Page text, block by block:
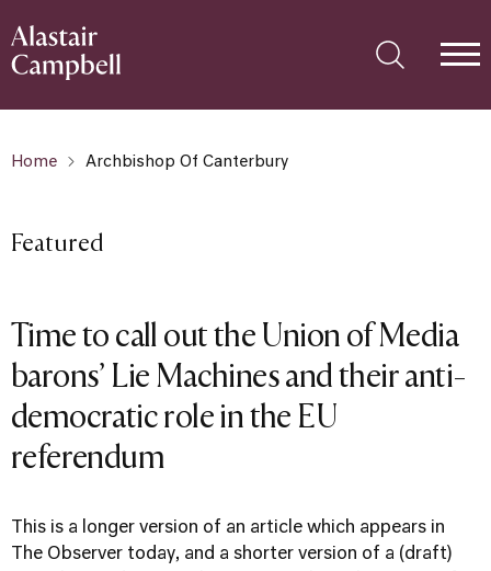
Home Archbishop Of Canterbury
Featured
Time to call out the Union of Media
barons’ Lie Machines and their anti-
democratic role in the EU
referendum
This is a longer version of an article which appears in
The Observer today, and a shorter version of a (draft)